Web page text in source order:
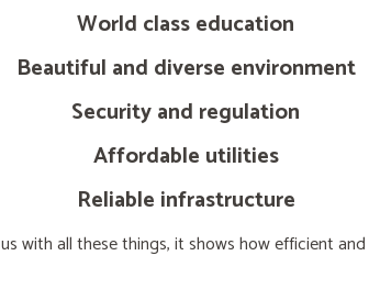
World class education
Beautiful and diverse environment
Security and regulation
Affordable utilities
Reliable infrastructure
with all these things, it shows how efficient